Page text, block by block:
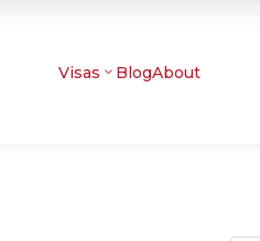
Visas BlogAbout